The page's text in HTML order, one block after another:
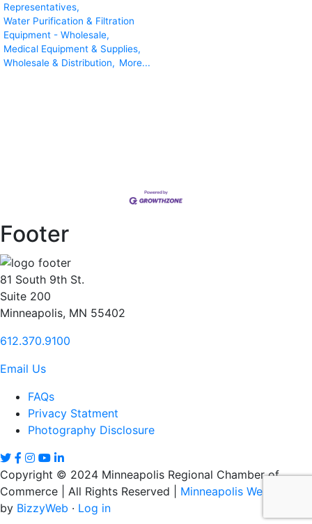
Representatives,
Water Purification & Filtration
Equipment - Wholesale,
Medical Equipment & Supplies,
Wholesale & Distribution, More...
Footer
81 South 9th St.
Suite 200
Minneapolis, MN 55402
612.370.9100
Email Us
FAQs
Privacy Statment
Photography Disclosure
Copyright © 2024 Minneapolis Regional Chamber of
Commerce | All Rights Reserved | Minneapolis Web Design
by BizzyWeb · Log in